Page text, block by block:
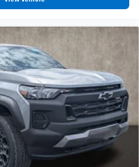
hosts and athletes
mobile phone to your
system
hands-free phone calls
contact list in the system
call quickly using the
display or voice command
audio capability, you can
stored on your phone or
media device